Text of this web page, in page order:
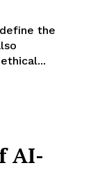
the
AI-